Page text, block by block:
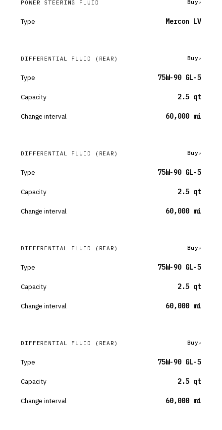
POWER STEERING FLUID Buy
Type Mercon LV
DIFFERENTIAL FLUID (REAR) Buy
Type 75W-90 GL-5
Capacity 2.5 qt
Change interval 60,000 mi
DIFFERENTIAL FLUID (REAR) Buy
Type 75W-90 GL-5
Capacity 2.5 qt
Change interval 60,000 mi
DIFFERENTIAL FLUID (REAR) Buy
Type 75W-90 GL-5
Capacity 2.5 qt
Change interval 60,000 mi
DIFFERENTIAL FLUID (REAR) Buy
Type 75W-90 GL-5
Capacity 2.5 qt
Change interval 60,000 mi